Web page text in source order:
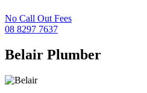
No Call Out Fees
08 8297 7637
Belair Plumber